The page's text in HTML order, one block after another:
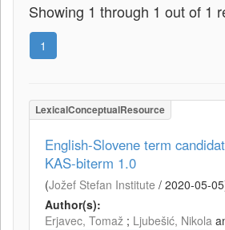
Showing 1 through 1 out of 1
1
LexicalConceptualResource
English-Slovene term
KAS-biterm 1.0
(Jožef Stefan Institute / 2020-05-05
Author(s):
Erjavec, Tomaž ; Ljubešić, Nikola